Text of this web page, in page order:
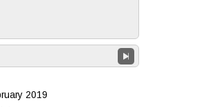
2019